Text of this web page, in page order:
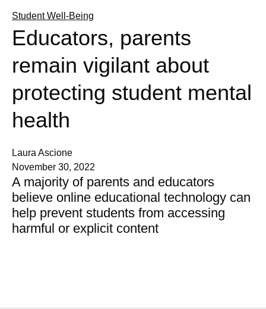
Student Well-Being
Educators, parents
remain vigilant about
protecting student mental
health
Laura Ascione
November 30, 2022
A majority of parents and educators
believe online educational technology can
help prevent students from accessing
harmful or explicit content